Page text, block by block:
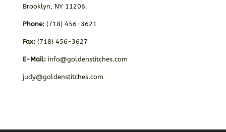
Brooklyn, NY 11206.
Phone:(718) 456-3621
Fax: (718) 456-3627
E-Mail: info@goldenstitches.com
judy@goldenstitches.com